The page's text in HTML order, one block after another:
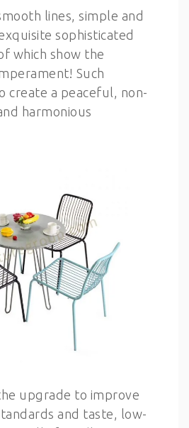
lines, simple and
sophisticated
which show the
Such
create a peaceful, non-
harmonious
upgrade to improve
and taste, low-